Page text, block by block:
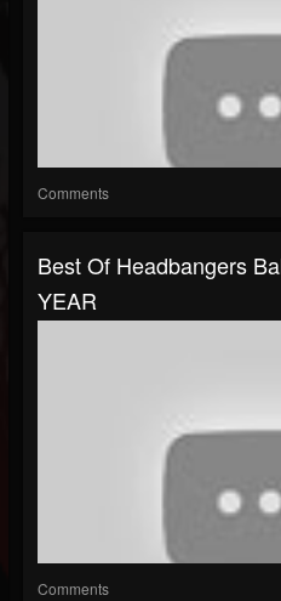
Comments
Best Of Headbangers
YEAR
Comments